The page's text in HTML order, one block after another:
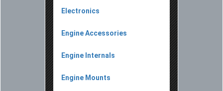
Electronics
Engine Accessories
Engine Internals
Engine Mounts